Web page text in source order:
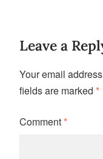
Leave a
Your email
fields are marked *
Comment*